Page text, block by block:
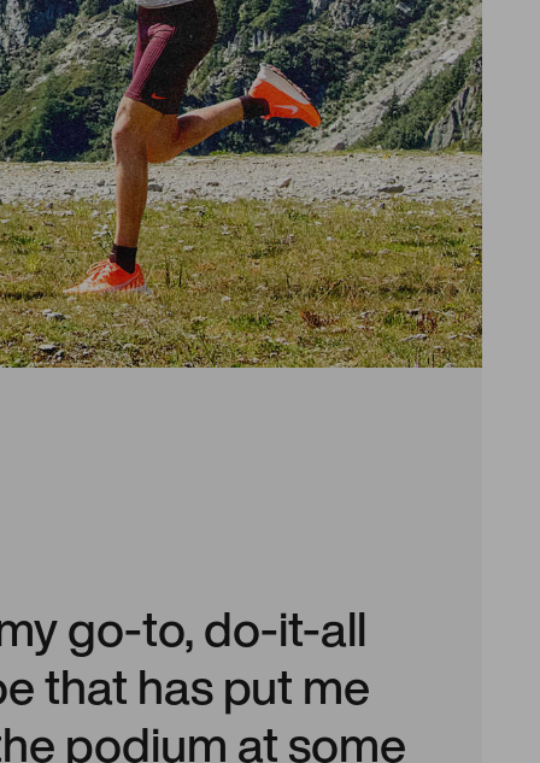
go-to, do-it-all
that has put me
podium at some